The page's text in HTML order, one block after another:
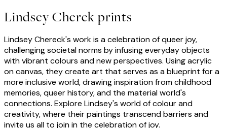
Lindsey Cherek prints
Lindsey Chereck's work is a celebration of queer joy,
challenging societal norms by infusing everyday objects
with vibrant colours and new perspectives. Using acrylic
on canvas, they create art that serves as a blueprint for a
more inclusive world, drawing inspiration from childhood
memories, queer history, and the material world's
connections. Explore Lindsey's world of colour and
creativity, where their paintings transcend barriers and
invite us all to join in the celebration of joy.